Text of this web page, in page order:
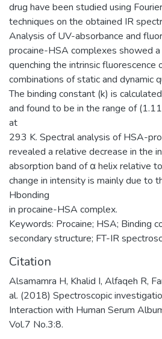
drug have been studied using
techniques on the obtained IR
Analysis of UV-absorbance and
procaine-HSA complexes showed
quenching the intrinsic fluorescence
combinations of static and dynamic
The binding constant (k) is
and found to be in the range of
at
293 K. Spectral analysis of HSA-
revealed a relative decrease in the
absorption band of α helix relative
change in intensity is mainly due to
Hbonding
in procaine-HSA complex.
Keywords: Procaine; HSA; Binding
secondary structure; FT-IR
Citation
Alsamamra H, Khalid I, Alfaqeh R,
al. (2018) Spectroscopic
Interaction with Human Serum
Vol.7 No.3:8.